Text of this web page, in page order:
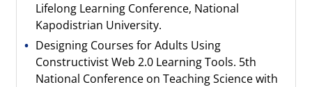
Lifelong Learning Conference, National
Kapodistrian University.
Designing Courses for Adults Using
Constructivist Web 2.0 Learning Tools. 5th
National Conference on Teaching Science with